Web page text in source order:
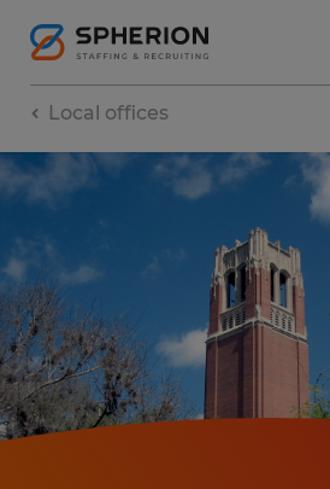
Local offices